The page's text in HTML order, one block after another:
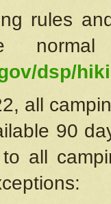
rules
dsp/
all
90
all